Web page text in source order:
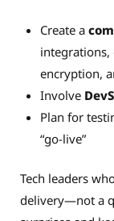
Create a
integrations,
encryption,
Involve
Plan for
“go-live”
Tech leaders
delivery—not a